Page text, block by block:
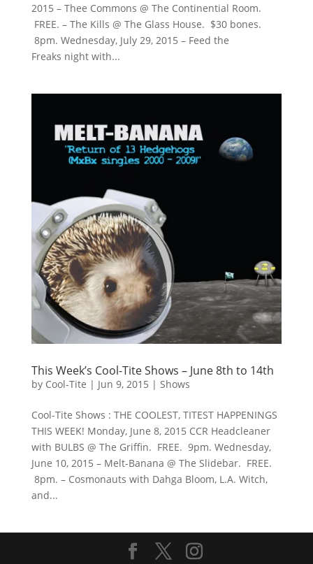
2015 – Thee Commons @ The Continential Room.
FREE. – The Kills @ The Glass House. $30 bones.
8pm. Wednesday, July 29, 2015 – Feed the
Freaks night with...
This Week’s Cool-Tite Shows – June 8th to 14th
by Cool-Tite | Jun 9, 2015 | Shows
Cool-Tite Shows : THE COOLEST, TITEST HAPPENINGS
THIS WEEK! Monday, June 8, 2015 CCR Headcleaner
with BULBS @ The Griffin. FREE. 9pm. Wednesday,
June 10, 2015 – Melt-Banana @ The Slidebar. FREE.
8pm. – Cosmonauts with Dahga Bloom, L.A. Witch,
and...